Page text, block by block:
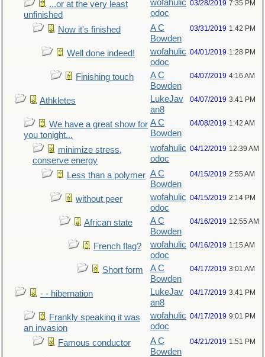
...or at the very least
unfinished
wofahulic
odoc
03/28/2019 7:35 PM
Now it's finished
A C
Bowden
03/31/2019 1:42 PM
Well done indeed!
wofahulic
odoc
04/01/2019 1:28 PM
Finishing touch
A C
Bowden
04/07/2019 4:16 AM
Athkletes
LukeJav
an8
04/07/2019 3:41 PM
We have a great show for
you tonight...
A C
Bowden
04/08/2019 1:42 AM
minimize stress,
conserve energy
wofahulic
odoc
04/12/2019 12:39 AM
Less than a polymer A C
Bowden
04/15/2019 2:55 AM
without peer
wofahulic
odoc
04/15/2019 2:14 PM
African state
A C
Bowden
04/16/2019 12:55 AM
French flag?
wofahulic
odoc
04/16/2019 1:15 AM
Short form
A C
Bowden
04/17/2019 3:01 AM
- - hibernation
LukeJav
an8
04/17/2019 3:41 PM
Frankly speaking it was
an invasion
wofahulic
odoc
04/17/2019 9:01 PM
Famous conductor
A C
Bowden
04/21/2019 1:51 PM